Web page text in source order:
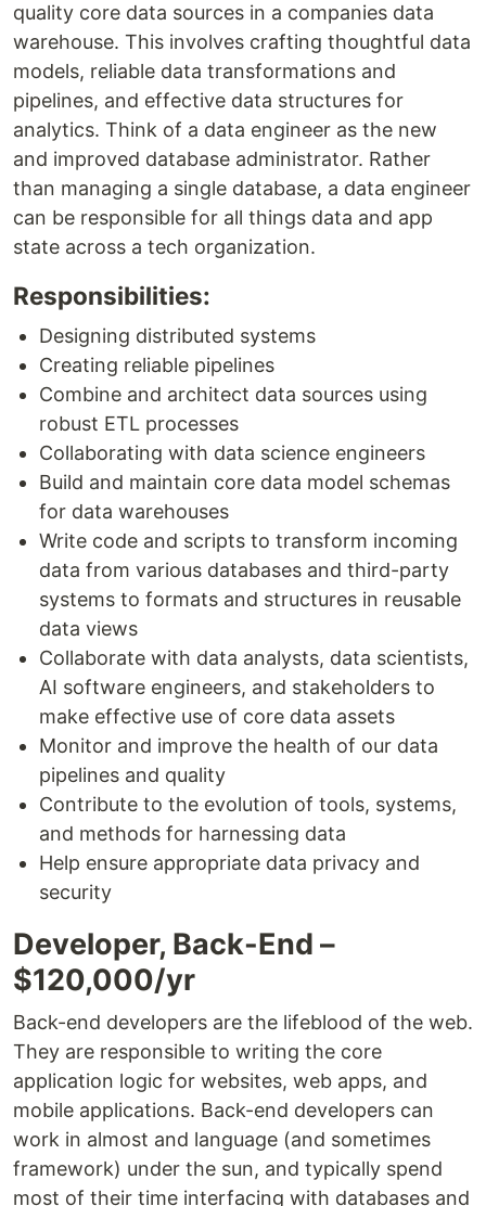
quality core data sources in a companies data
warehouse. This involves crafting thoughtful data
models, reliable data transformations and
pipelines, and effective data structures for
analytics. Think of a data engineer as the new
and improved database administrator. Rather
than managing a single database, a data engineer
can be responsible for all things data and app
state across a tech organization.
Responsibilities:
Designing distributed systems
Creating reliable pipelines
Combine and architect data sources using
robust ETL processes
Collaborating with data science engineers
Build and maintain core data model schemas
for data warehouses
Write code and scripts to transform incoming
data from various databases and third-party
systems to formats and structures in reusable
data views
Collaborate with data analysts, data scientists,
AI software engineers, and stakeholders to
make effective use of core data assets
Monitor and improve the health of our data
pipelines and quality
Contribute to the evolution of tools, systems,
and methods for harnessing data
Help ensure appropriate data privacy and
security
Developer, Back-End –
$120,000/yr
Back-end developers are the lifeblood of the web.
They are responsible to writing the core
application logic for websites, web apps, and
mobile applications. Back-end developers can
work in almost and language (and sometimes
framework) under the sun, and typically spend
most of their time interfacing with databases and